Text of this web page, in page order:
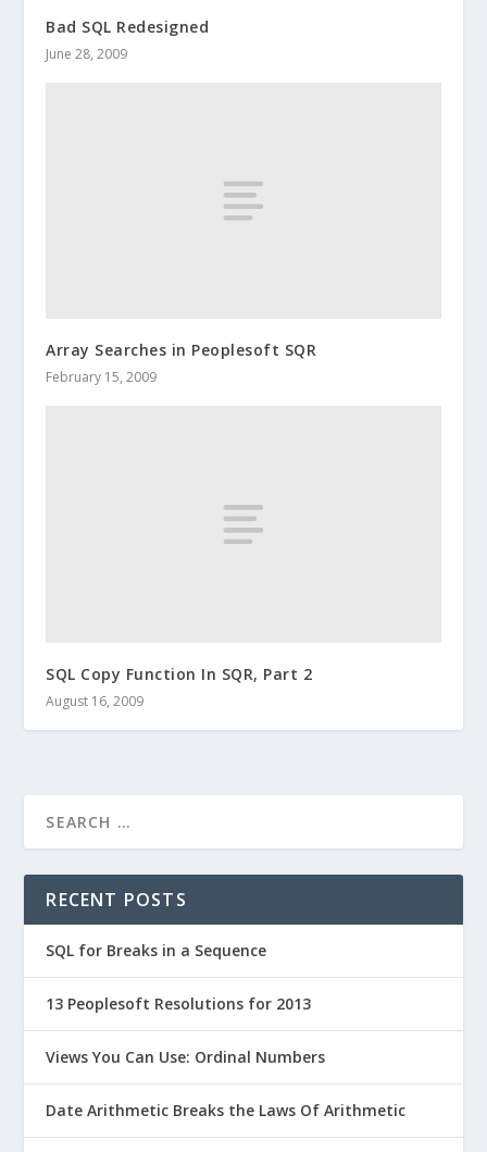
Bad SQL Redesigned
June 28, 2009
Array Searches in Peoplesoft SQR
February 15, 2009
SQL Copy Function In SQR, Part 2
August 16, 2009
RECENT POSTS
SQL for Breaks in a Sequence
13 Peoplesoft Resolutions for 2013
Views You Can Use: Ordinal Numbers
Date Arithmetic Breaks the Laws Of Arithmetic